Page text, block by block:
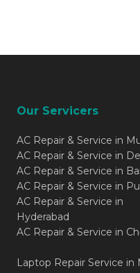
Our Servicers
AC Repair & Service in
AC Repair & Service in
AC Repair & Service in
AC Repair & Service in
AC Repair & Service in
Hyderabad
AC Repair & Service in
Laptop Repair Service in